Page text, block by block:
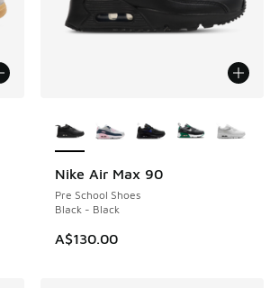
Nike Air Max 90
Pre School Shoes
Black - Black
A$130.00